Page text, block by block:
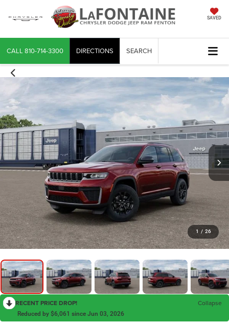
SAVED
CALL 810-714-3300 DIRECTIONS SEARCH
1 / 26
RECENT PRICE DROP! Collapse
Reduced by $6,061 since Jun 03, 2026